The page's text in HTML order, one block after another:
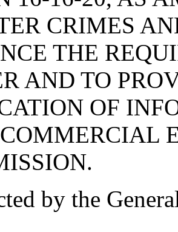
CRIMES
THE
AND TO
OF
by the